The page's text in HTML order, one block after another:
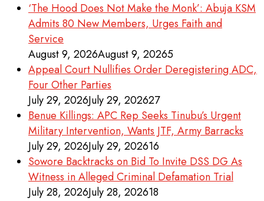
‘The Hood Does Not Make the Monk’: Abuja KSM
Admits 80 New Members, Urges Faith and
Service
August 9, 2026August 9, 20265
Appeal Court Nullifies Order Deregistering ADC,
Four Other Parties
July 29, 2026July 29, 202627
Benue Killings: APC Rep Seeks Tinubu’s Urgent
Military Intervention, Wants JTF, Army Barracks
July 29, 2026July 29, 202616
Sowore Backtracks on Bid To Invite DSS DG As
Witness in Alleged Criminal Defamation Trial
July 28, 2026July 28, 202618